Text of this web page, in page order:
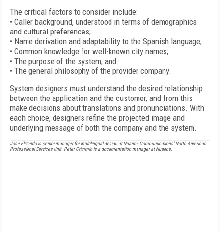
The critical factors to consider include:
• Caller background, understood in terms of demographics
and cultural preferences;
• Name derivation and adaptability to the Spanish language;
• Common knowledge for well-known city names;
• The purpose of the system; and
• The general philosophy of the provider company.
System designers must understand the desired relationship
between the application and the customer, and from this
make decisions about translations and pronunciations. With
each choice, designers refine the projected image and
underlying message of both the company and the system.
Jose Elizondo is senior manager for multilingual design at Nuance Communications' North American
Professional Services Unit. Peter Crimmin is a documentation manager at Nuance.